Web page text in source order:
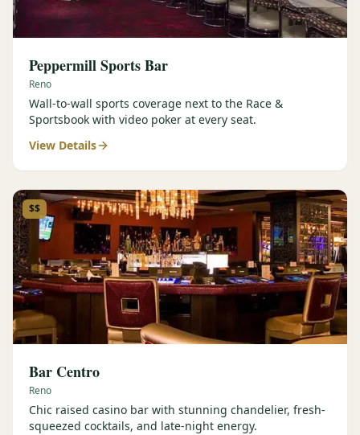
Peppermill Sports Bar
Reno
Wall-to-wall sports coverage next to the Race &
Sportsbook with video poker at every seat.
View Details
$$
Bar Centro
Reno
Chic raised casino bar with stunning chandelier, fresh-
squeezed cocktails, and late-night energy.